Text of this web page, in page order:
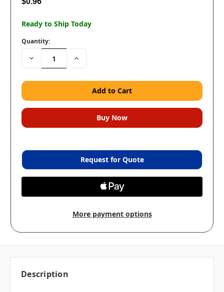
Ready to Ship Today
Quantity:
Decrease
Quantity:
Increase
Request for Quote
More payment options
Description